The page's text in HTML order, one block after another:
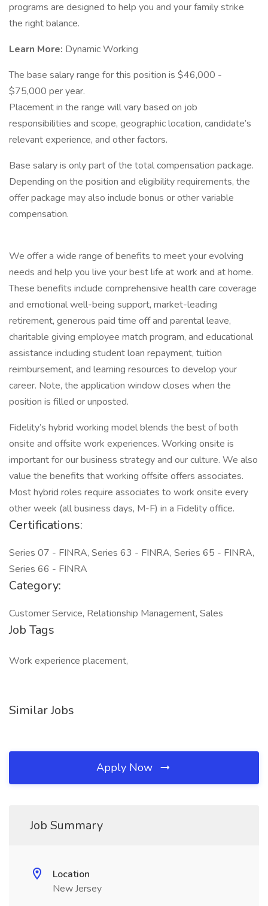
programs are designed to help you and your family strike
the right balance.
Learn More: Dynamic Working
The base salary range for this position is $46,000 -
$75,000 per year.
Placement in the range will vary based on job
responsibilities and scope, geographic location, candidate’s
relevant experience, and other factors.
Base salary is only part of the total compensation package.
Depending on the position and eligibility requirements, the
offer package may also include bonus or other variable
compensation.
We offer a wide range of benefits to meet your evolving
needs and help you live your best life at work and at home.
These benefits include comprehensive health care coverage
and emotional well-being support, market-leading
retirement, generous paid time off and parental leave,
charitable giving employee match program, and educational
assistance including student loan repayment, tuition
reimbursement, and learning resources to develop your
career. Note, the application window closes when the
position is filled or unposted.
Fidelity’s hybrid working model blends the best of both
onsite and offsite work experiences. Working onsite is
important for our business strategy and our culture. We also
value the benefits that working offsite offers associates.
Most hybrid roles require associates to work onsite every
other week (all business days, M-F) in a Fidelity office.
Certifications:
Series 07 - FINRA, Series 63 - FINRA, Series 65 - FINRA,
Series 66 - FINRA
Category:
Customer Service, Relationship Management, Sales
Job Tags
Work experience placement,
Similar Jobs
Apply Now
Job Summary
Location
New Jersey